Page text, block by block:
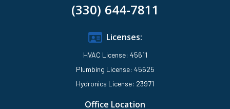
(330) 644-7811
Licenses:
HVAC License: 45611
Plumbing License: 45625
Hydronics License: 23971
Office Location